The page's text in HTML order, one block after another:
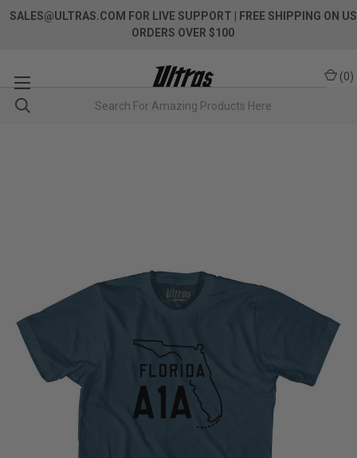
SALES@ULTRAS.COM FOR LIVE SUPPORT
| FREE SHIPPING ON US
ORDERS OVER $100
(0)